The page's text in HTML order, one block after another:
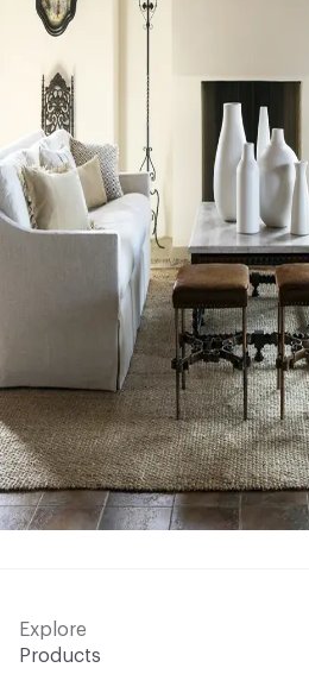
Explore
Products